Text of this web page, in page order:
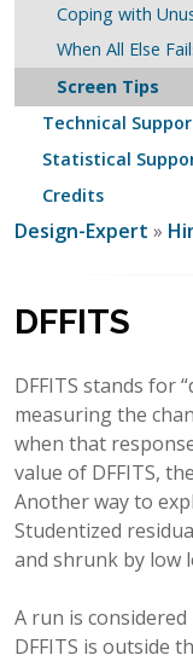
Coping with
When All Else
Screen Tips
Technical
Statistical
Credits
Design-Expert »
DFFITS
DFFITS stands for
measuring the
when that
value of DFFITS,
Another way to
Studentized
and shrunk by low
A run is
DFFITS is outside